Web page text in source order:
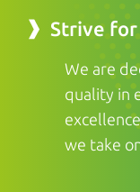
Strive
We are
quality in
we take